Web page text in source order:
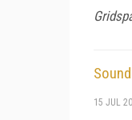
15 JUL